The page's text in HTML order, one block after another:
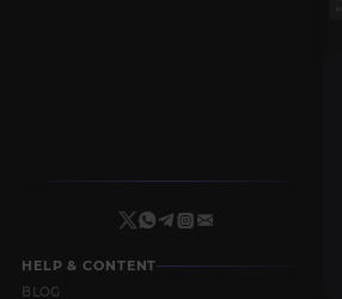
HELP & CONTENT
BLOG